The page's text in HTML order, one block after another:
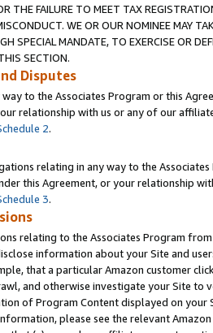
THE FAILURE TO MEET TAX
WE OR OUR NOMINEE MAY
SPECIAL MANDATE, TO EXERCISE OR
SECTION.
Disputes
to the Associates Program or this
relationship with us or any of our
2.
relating in any way to the
this Agreement, or your relationship
3.
relating to the Associates Program
information about your Site and
that a particular Amazon customer
and otherwise investigate your Site
of Program Content displayed on
please see the relevant